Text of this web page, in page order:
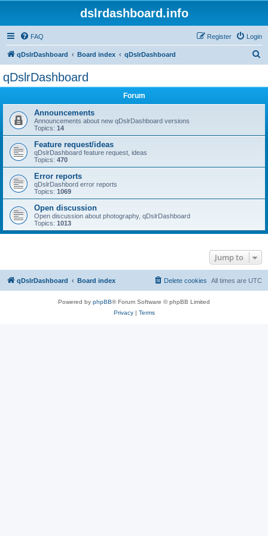
dslrdashboard.info
FAQ Login
Register
qDslrDashboard Board index qDslrDashboard
qDslrDashboard
Forum
Announcements
Announcements about new qDslrDashboard versions
Topics: 14
Feature request/ideas
qDslrDashboard feature request, ideas
Topics: 470
Error reports
qDslrDashbord error reports
Topics: 1069
Open discussion
Open discussion about photography, qDslrDashboard
Topics: 1013
Jump to
qDslrDashboard Board index All times are UTC
Delete cookies
Powered by phpBB® Forum Software © phpBB Limited
Privacy| Terms